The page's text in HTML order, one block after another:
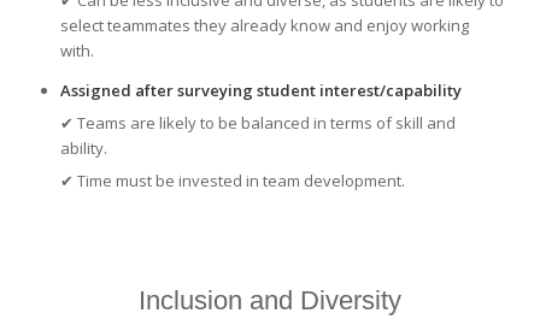
select teammates they already know and enjoy working
with.
Assigned after surveying student interest/capability
✔ Teams are likely to be balanced in terms of skill and
ability.
✔ Time must be invested in team development.
Inclusion and Diversity